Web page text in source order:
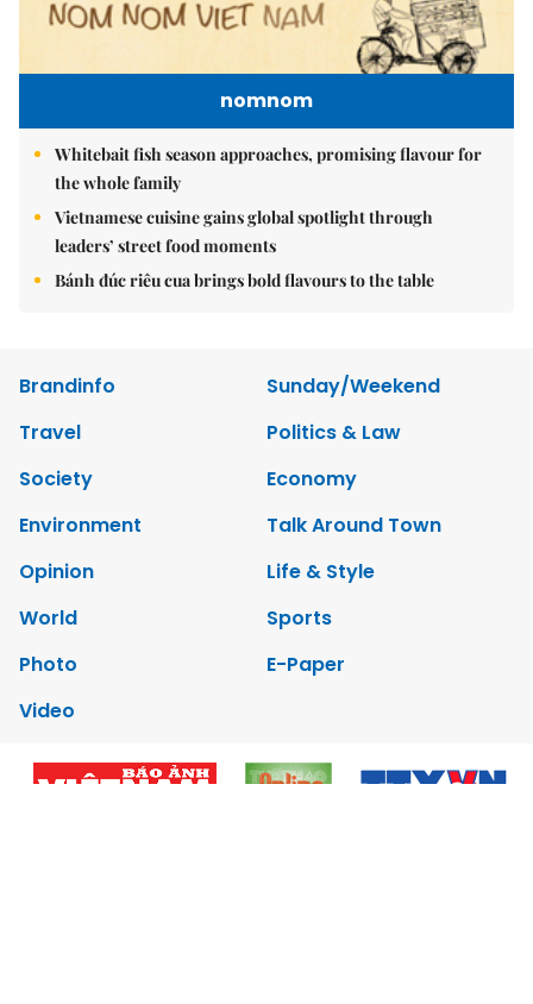
nomnom
Whitebait fish season approaches, promising flavour for
the whole family
Vietnamese cuisine gains global spotlight through
leaders’ street food moments
Bánh đúc riêu cua brings bold flavours to the table
Brandinfo
Sunday/Weekend
Travel
Politics & Law
Society
Economy
Environment
Talk Around Town
Opinion
Life & Style
World
Sports
Photo
E-Paper
Video